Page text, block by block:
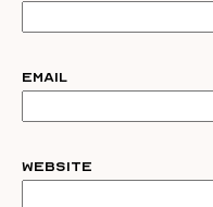
Email
Website